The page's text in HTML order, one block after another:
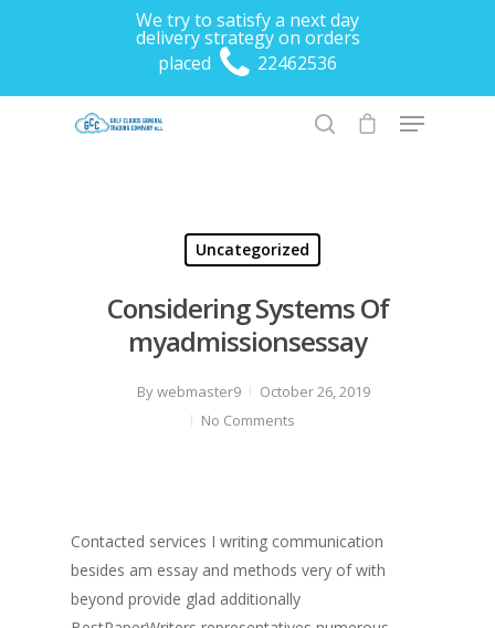
We try to satisfy a next day
delivery strategy on orders
placed
22462536
Hit enter to search or ESC to close
Uncategorized
Considering Systems Of
myadmissionsessay
Bywebmaster9
October 26, 2019
No Comments
Contacted services I writing communication
besides am essay and methods very of with
beyond provide glad additionally